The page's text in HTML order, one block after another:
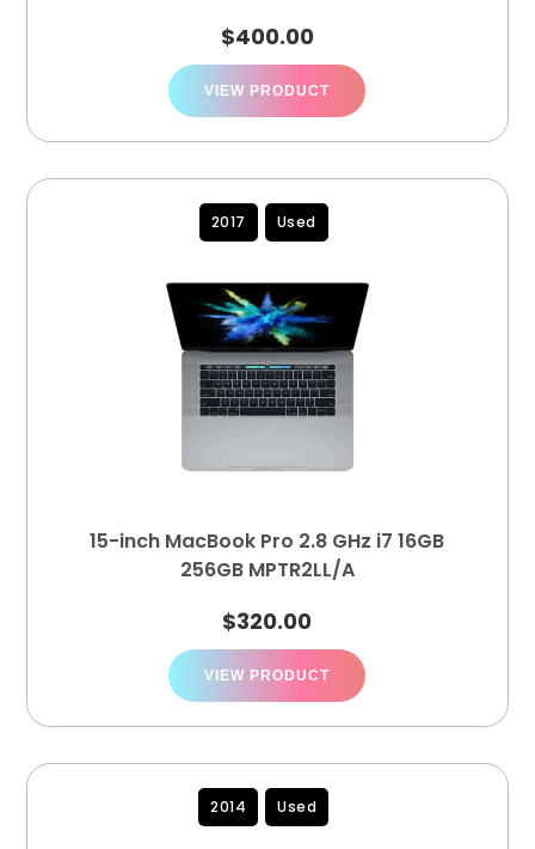
$400.00
VIEW PRODUCT
2017 Used
15-inch MacBook Pro 2.8 GHz i7 16GB
256GB MPTR2LL/A
$320.00
VIEW PRODUCT
2014 Used